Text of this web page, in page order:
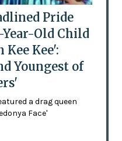
Pride
Year-Old Child
Kee Kee':
Youngest of
a drag queen
Face'